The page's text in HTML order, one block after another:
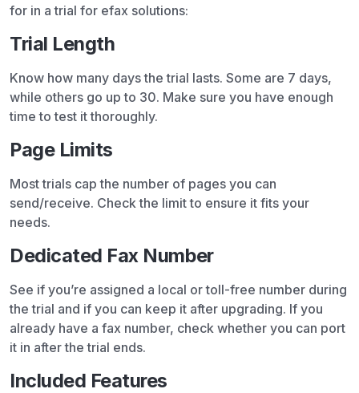
for in a trial for efax solutions:
Trial Length
Know how many days the trial lasts. Some are 7 days,
while others go up to 30. Make sure you have enough
time to test it thoroughly.
Page Limits
Most trials cap the number of pages you can
send/receive. Check the limit to ensure it fits your
needs.
Dedicated Fax Number
See if you’re assigned a local or toll-free number during
the trial and if you can keep it after upgrading. If you
already have a fax number, check whether you can port
it in after the trial ends.
Included Features